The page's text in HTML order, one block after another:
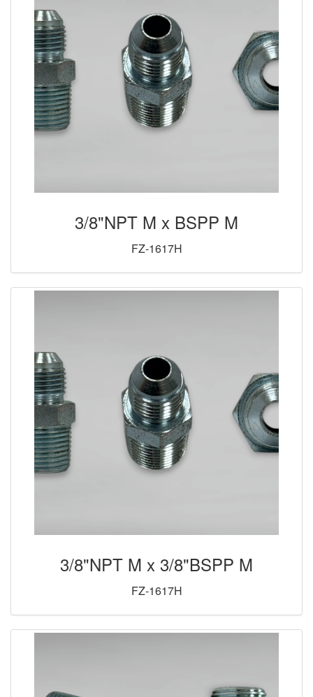
3/8"NPT M x BSPP M
FZ-1617H
3/8"NPT M x 3/8"BSPP M
FZ-1617H